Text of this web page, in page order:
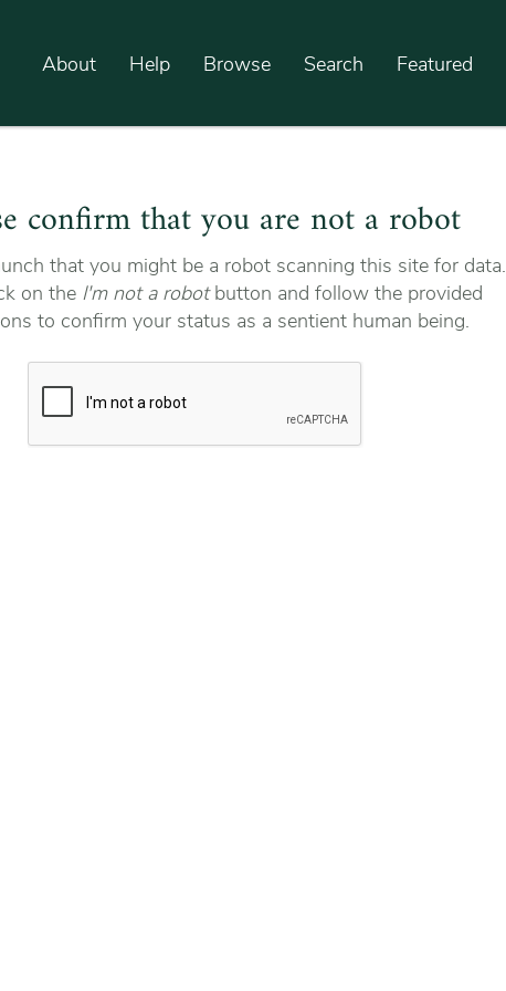
About Help Browse Search Featured
confirm that you are not a robot
that you might be a robot scanning this site for data.
on the I'm not a robotbutton and follow the provided
to confirm your status as a sentient human being.